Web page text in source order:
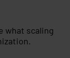
what scaling